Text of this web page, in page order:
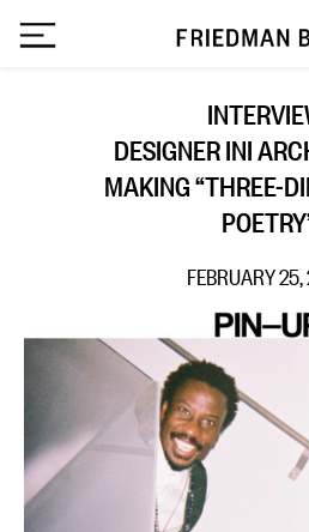
DESIGNER INI
MAKING “THREE-
FEBRUARY